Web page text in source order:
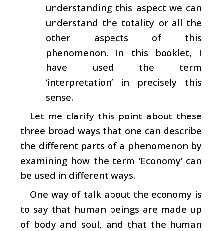
understanding this aspect we can
understand the totality or all the
other aspects of this
phenomenon. In this booklet, I
have used the term
‘interpretation’ in precisely this
sense.
Let me clarify this point about these
three broad ways that one can describe
the different parts of a phenomenon by
examining how the term ‘Economy’ can
be used in different ways.
One way of talk about the economy is
to say that human beings are made up
of body and soul, and that the human